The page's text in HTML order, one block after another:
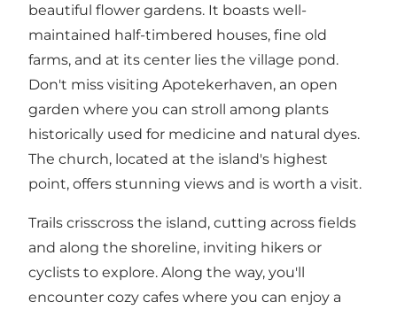
beautiful flower gardens. It boasts well-
maintained half-timbered houses, fine old
farms, and at its center lies the village pond.
Don't miss visiting Apotekerhaven, an open
garden where you can stroll among plants
historically used for medicine and natural dyes.
The church, located at the island's highest
point, offers stunning views and is worth a visit.
Trails crisscross the island, cutting across fields
and along the shoreline, inviting hikers or
cyclists to explore. Along the way, you'll
encounter cozy cafes where you can enjoy a